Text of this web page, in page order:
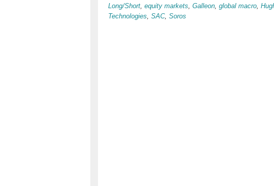
Long/Short, equity markets, Galleon, global macro,
Technologies, SAC, Soros